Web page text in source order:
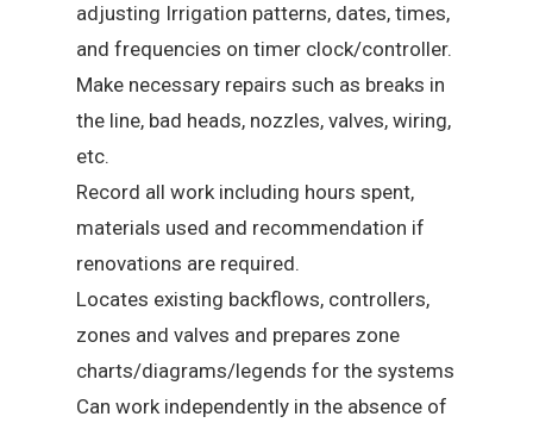
adjusting Irrigation patterns, dates, times,
and frequencies on timer clock/controller.
Make necessary repairs such as breaks in
the line, bad heads, nozzles, valves, wiring,
etc.
Record all work including hours spent,
materials used and recommendation if
renovations are required.
Locates existing backflows, controllers,
zones and valves and prepares zone
charts/diagrams/legends for the systems
Can work independently in the absence of